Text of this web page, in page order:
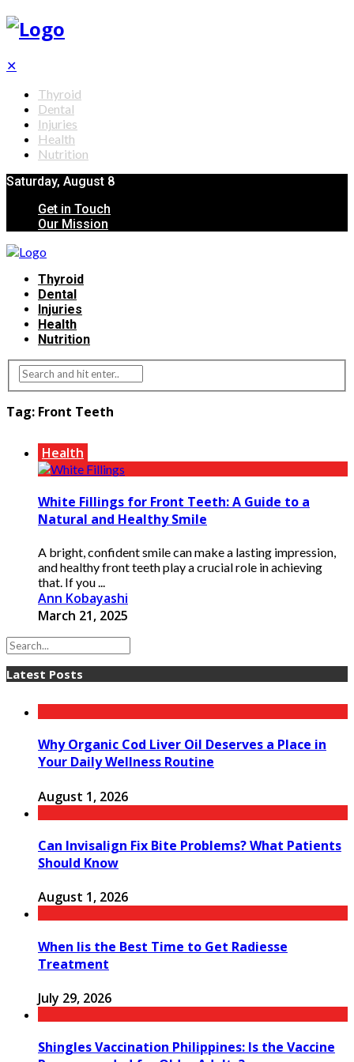
✕
Thyroid
Dental
Injuries
Health
Nutrition
Saturday, August 8
Get in Touch
Our Mission
Thyroid
Dental
Injuries
Health
Nutrition
Tag: Front Teeth
Health
White Fillings for Front Teeth: A Guide to a
Natural and Healthy Smile
A bright, confident smile can make a lasting impression,
and healthy front teeth play a crucial role in achieving
that. If you ...
Ann Kobayashi
March 21, 2025
Latest Posts
Why Organic Cod Liver Oil Deserves a Place in
Your Daily Wellness Routine
August 1, 2026
Can Invisalign Fix Bite Problems? What Patients
Should Know
August 1, 2026
When Iis the Best Time to Get Radiesse
Treatment
July 29, 2026
Shingles Vaccination Philippines: Is the Vaccine